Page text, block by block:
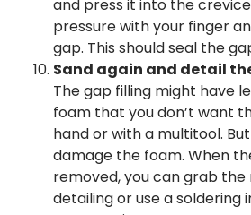
and press it into the
pressure with your finger
gap. This should seal the
Sand again and detail
The gap filling might have
foam that you don’t want
hand or with a multitool.
damage the foam. When
removed, you can grab
detailing or use a soldering